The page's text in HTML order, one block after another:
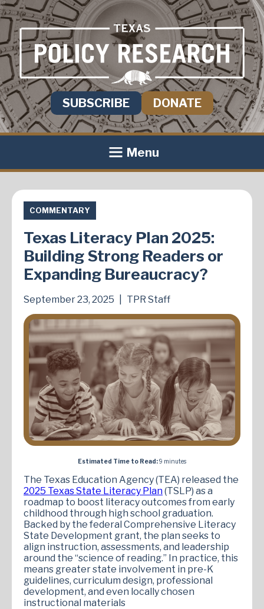
SUBSCRIBE DONATE
Menu
COMMENTARY
Texas Literacy Plan 2025:
Building Strong Readers or
Expanding Bureaucracy?
September 23, 2025 TPR Staff
Estimated Time to Read:9 minutes
The Texas Education Agency (TEA) released the
2025 Texas State Literacy Plan(TSLP) as a
roadmap to boost literacy outcomes from early
childhood through high school graduation.
Backed by the federal Comprehensive Literacy
State Development grant, the plan seeks to
align instruction, assessments, and leadership
around the “science of reading.” In practice, this
means greater state involvement in pre-K
guidelines, curriculum design, professional
development, and even locally chosen
instructional materials